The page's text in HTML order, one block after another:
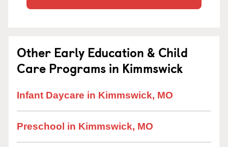
Other Early Education & Child
Care Programs in Kimmswick
Infant Daycare in Kimmswick, MO
Preschool in Kimmswick, MO